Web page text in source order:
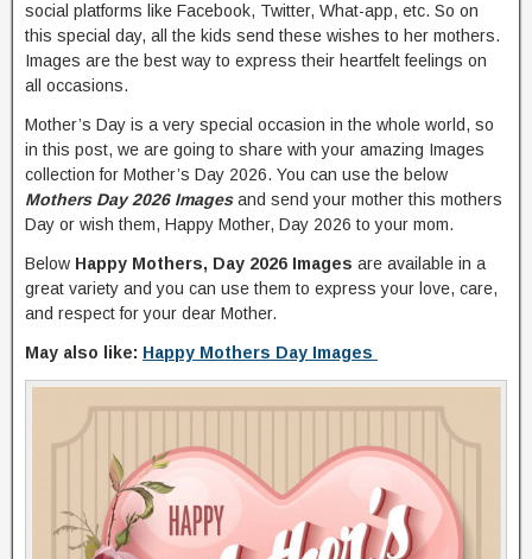
social platforms like Facebook, Twitter, What-app, etc. So on
this special day, all the kids send these wishes to her mothers.
Images are the best way to express their heartfelt feelings on
all occasions.
Mother’s Day is a very special occasion in the whole world, so
in this post, we are going to share with your amazing Images
collection for Mother’s Day 2026. You can use the below
Mothers Day 2026 Imagesand send your mother this mothers
Day or wish them, Happy Mother, Day 2026 to your mom.
Below Happy Mothers, Day 2026 Images are available in a
great variety and you can use them to express your love, care,
and respect for your dear Mother.
May also like: Happy Mothers Day Images